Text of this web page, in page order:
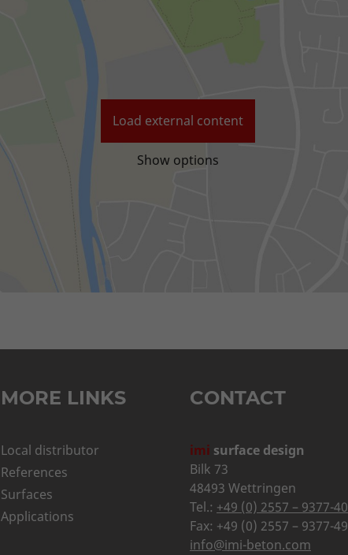
Load external content
Show options
MORE LINKS
Local distributor
References
Surfaces
Applications
CONTACT
imi surface design
Bilk 73
48493 Wettringen
Tel.: +49 (0) 2557 – 9377-40
Fax: +49 (0) 2557 – 9377-49
info@imi-beton.com